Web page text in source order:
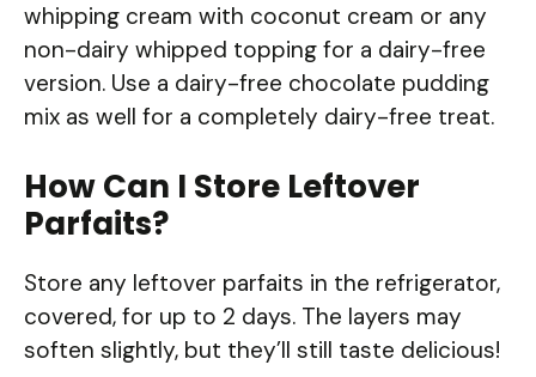
whipping cream with coconut cream or any
non-dairy whipped topping for a dairy-free
version. Use a dairy-free chocolate pudding
mix as well for a completely dairy-free treat.
How Can I Store Leftover
Parfaits?
Store any leftover parfaits in the refrigerator,
covered, for up to 2 days. The layers may
soften slightly, but they’ll still taste delicious!